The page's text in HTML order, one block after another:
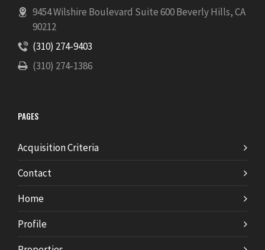
9454 Wilshire Boulevard Suite 600 Beverly Hills, CA
90212
(310) 274-9403
(310) 274-1386
PAGES
Acquisition Criteria
Contact
Home
Profile